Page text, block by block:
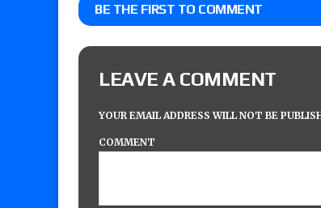
BE THE FIRST TO COMMENT
LEAVE A COMMENT
YOUR EMAIL ADDRESS WILL NOT BE
COMMENT